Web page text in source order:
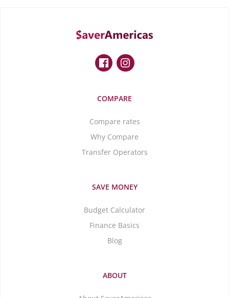
COMPARE
Compare rates
Why Compare
Transfer Operators
SAVE MONEY
Budget Calculator
Finance Basics
Blog
ABOUT